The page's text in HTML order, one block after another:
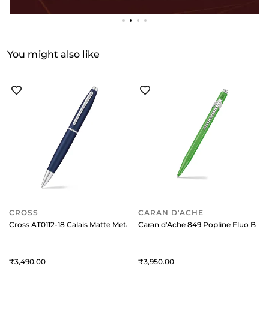
You might also like
CROSS
Cross AT0112-18 Calais Matte Metallic Ballpoint Pen Midnight Blue with
3,490
CARAN D'ACHE
Caran d'Ache 849 Popline Fluo
3,950